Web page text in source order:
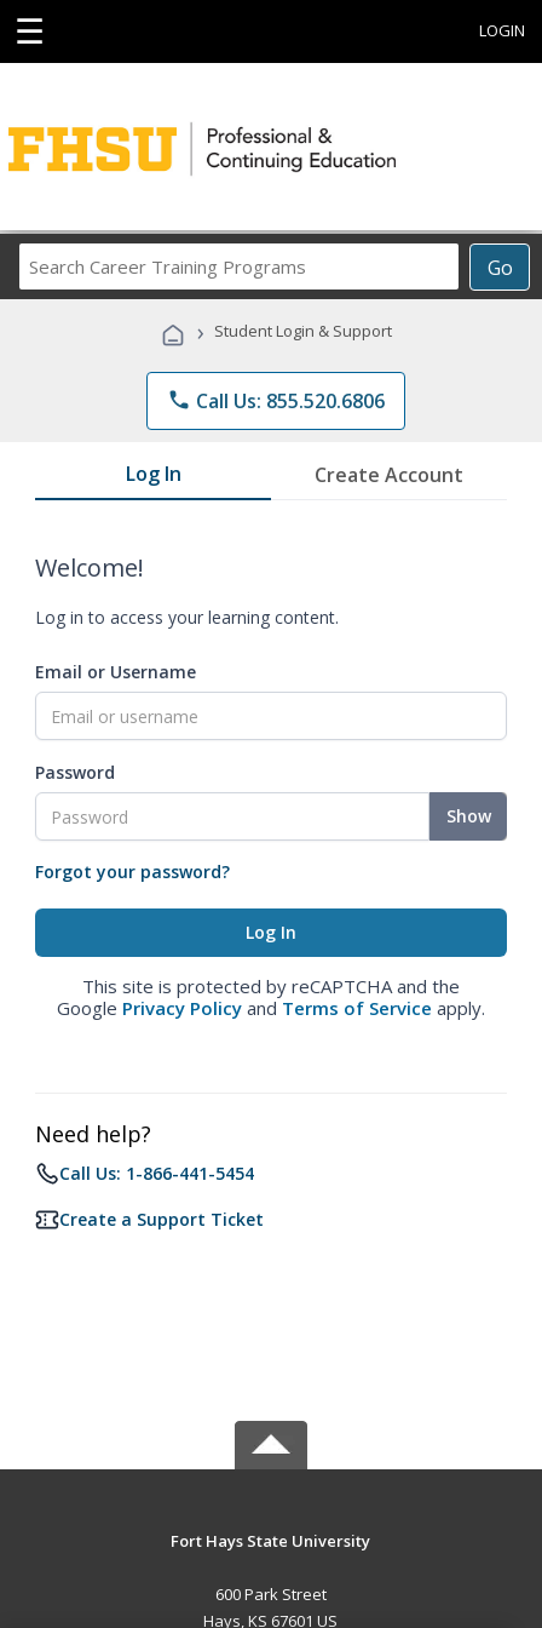
☰ LOGIN
Go
Career
Programs
› Student Login & Support
phone Call Us: 855.520.6806
Log In Create Account
Welcome!
Log in to access your learning content.
Email or Username
Password
Show
Forgot your password?
This site is protected by reCAPTCHA and the
Google Privacy Policy and Terms of Service apply.
Need help?
Call Us: 1-866-441-5454
Create a Support Ticket
Fort Hays State University
600 Park Street
Hays, KS 67601 US